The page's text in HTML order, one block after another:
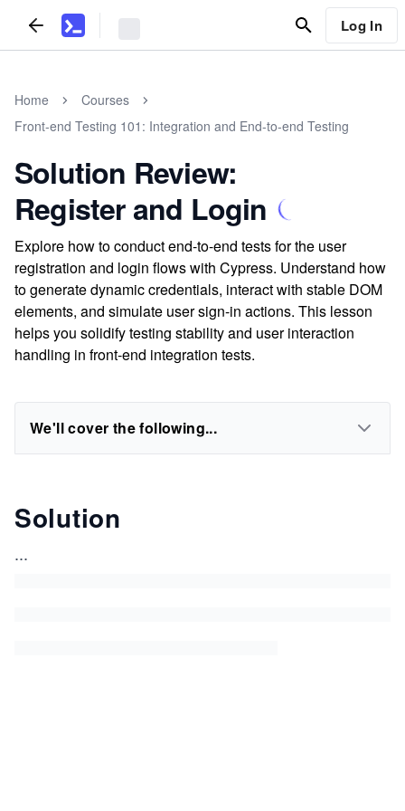
Log In
Home
Courses
Front-end Testing 101: Integration and End-to-end Testing
Solution Review:
Register and Login
Explore how to conduct end-to-end tests for the user
registration and login flows with Cypress. Understand how
to generate dynamic credentials, interact with stable DOM
elements, and simulate user sign-in actions. This lesson
helps you solidify testing stability and user interaction
handling in front-end integration tests.
We'll cover the following...
Solution
...